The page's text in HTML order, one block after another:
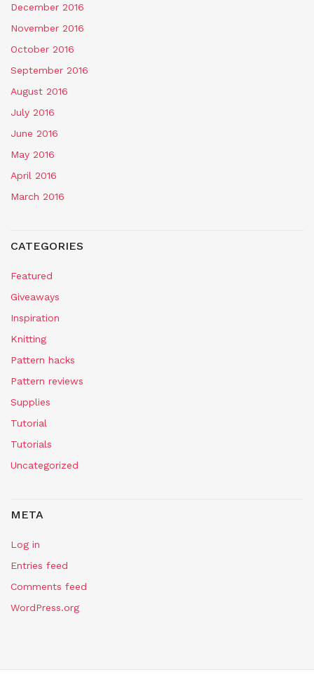
December 2016
November 2016
October 2016
September 2016
August 2016
July 2016
June 2016
May 2016
April 2016
March 2016
CATEGORIES
Featured
Giveaways
Inspiration
Knitting
Pattern hacks
Pattern reviews
Supplies
Tutorial
Tutorials
Uncategorized
META
Log in
Entries feed
Comments feed
WordPress.org